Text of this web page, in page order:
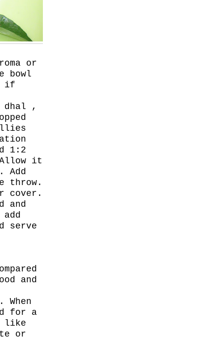
or
bowl
if
dhal ,
1:2
it
Add
throw.
cover.
and
serve
and
for a
like
or